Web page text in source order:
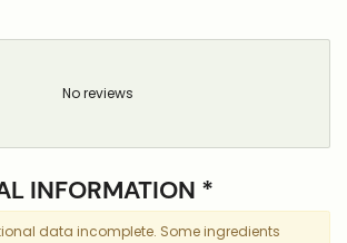
No reviews
INFORMATION *
data incomplete. Some ingredients